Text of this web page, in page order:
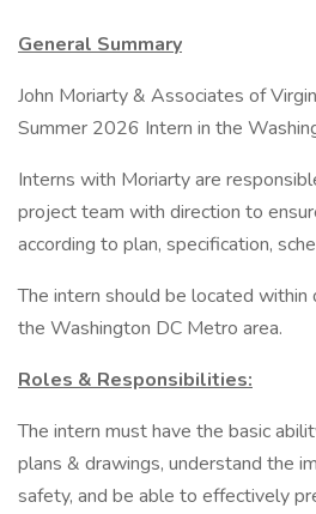
General Summary
John Moriarty & Associates of
Summer 2026 Intern in the
Interns with Moriarty are
project team with direction to
according to plan, specification,
The intern should be located within
the Washington DC Metro area.
Roles & Responsibilities:
The intern must have the basic
plans & drawings, understand the
safety, and be able to effectively